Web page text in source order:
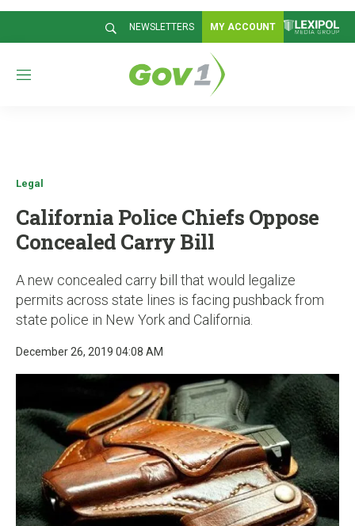
NEWSLETTERS MY ACCOUNT
M
Legal
California Police Chiefs Oppose
Concealed Carry Bill
A new concealed carry bill that would legalize
permits across state lines is facing pushback from
state police in New York and California.
December 26, 2019 04:08 AM